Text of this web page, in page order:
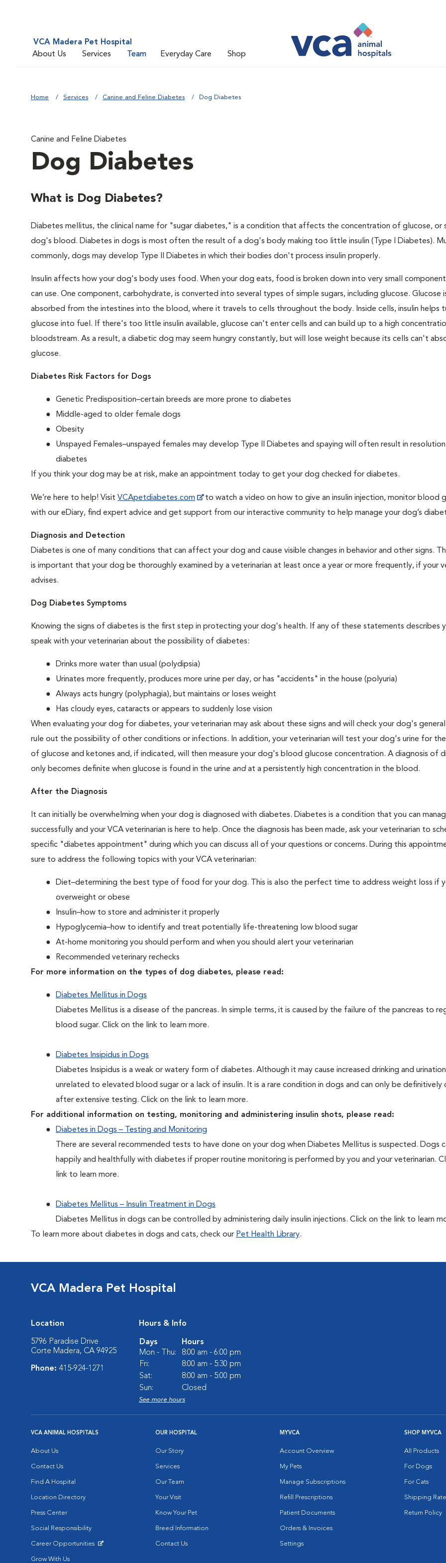
VCA Madera Pet Hospital
About Us
Services Team Everyday Care Shop
Home Services Canine and Feline Diabetes Dog Diabetes
Canine and Feline Diabetes
Dog Diabetes
What is Dog Diabetes?
Diabetes mellitus, the clinical name for "sugar diabetes," is a condition that affects the concentration of glucose, or
dog's blood. Diabetes in dogs is most often the result of a dog's body making too little insulin (Type I Diabetes).
commonly, dogs may develop Type II Diabetes in which their bodies don't process insulin properly.
Insulin affects how your dog's body uses food. When your dog eats, food is broken down into very small
can use. One component, carbohydrate, is converted into several types of simple sugars, including glucose. Glucose
absorbed from the intestines into the blood, where it travels to cells throughout the body. Inside cells, insulin helps
glucose into fuel. If there's too little insulin available, glucose can't enter cells and can build up to a high
bloodstream. As a result, a diabetic dog may seem hungry constantly, but will lose weight because its cells can't
glucose.
Diabetes Risk Factors for Dogs
Genetic Predisposition–certain breeds are more prone to diabetes
Middle-aged to older female dogs
Obesity
Unspayed Females–unspayed females may develop Type II Diabetes and spaying will often result in
diabetes
If you think your dog may be at risk, make an appointment today to get your dog checked for diabetes.
We’re here to help! Visit VCApetdiabetes.com
to watch a video on how to give an insulin injection, monitor blood
with our eDiary, find expert advice and get support from our interactive community to help manage your dog’s
Diagnosis and Detection
Diabetes is one of many conditions that can affect your dog and cause visible changes in behavior and other signs.
is important that your dog be thoroughly examined by a veterinarian at least once a year or more frequently, if your
advises.
Dog Diabetes Symptoms
Knowing the signs of diabetes is the first step in protecting your dog's health. If any of these statements describes
speak with your veterinarian about the possibility of diabetes:
Drinks more water than usual (polydipsia)
Urinates more frequently, produces more urine per day, or has "accidents" in the house (polyuria)
Always acts hungry (polyphagia), but maintains or loses weight
Has cloudy eyes, cataracts or appears to suddenly lose vision
When evaluating your dog for diabetes, your veterinarian may ask about these signs and will check your dog's
rule out the possibility of other conditions or infections. In addition, your veterinarian will test your dog's urine for
of glucose and ketones and, if indicated, will then measure your dog's blood glucose concentration. A diagnosis of
only becomes definite when glucose is found in the urine and at a persistently high concentration in the blood.
After the Diagnosis
It can initially be overwhelming when your dog is diagnosed with diabetes. Diabetes is a condition that you can
successfully and your VCA veterinarian is here to help. Once the diagnosis has been made, ask your veterinarian to
specific "diabetes appointment" during which you can discuss all of your questions or concerns. During this
sure to address the following topics with your VCA veterinarian:
Diet–determining the best type of food for your dog. This is also the perfect time to address weight loss if
overweight or obese
Insulin–how to store and administer it properly
Hypoglycemia–how to identify and treat potentially life-threatening low blood sugar
At-home monitoring you should perform and when you should alert your veterinarian
Recommended veterinary rechecks
For more information on the types of dog diabetes, please read:
Diabetes Mellitus in Dogs
Diabetes Mellitus is a disease of the pancreas. In simple terms, it is caused by the failure of the pancreas to
blood sugar. Click on the link to learn more.
Diabetes Insipidus in Dogs
Diabetes Insipidus is a weak or watery form of diabetes. Although it may cause increased drinking and
unrelated to elevated blood sugar or a lack of insulin. It is a rare condition in dogs and can only be definitively
after extensive testing. Click on the link to learn more.
For additional information on testing, monitoring and administering insulin shots, please read:
Diabetes in Dogs – Testing and Monitoring
There are several recommended tests to have done on your dog when Diabetes Mellitus is suspected. Dogs
happily and healthfully with diabetes if proper routine monitoring is performed by you and your veterinarian.
link to learn more.
Diabetes Mellitus – Insulin Treatment in Dogs
Diabetes Mellitus in dogs can be controlled by administering daily insulin injections. Click on the link to learn
To learn more about diabetes in dogs and cats, check our Pet Health Library.
VCA Madera Pet Hospital
Location
5796 Paradise Drive
Corte Madera, CA 94925
Phone: 415-924-1271
Hours & Info
Days
Hours
Mon - Thu:
8:00 am - 6:00 pm
Fri:
8:00 am - 5:30 pm
Sat:
8:00 am - 5:00 pm
Sun:
Closed
See more hours
VCA ANIMAL HOSPITALS
About Us
Contact Us
Find A Hospital
Location Directory
Press Center
Social Responsibility
Career Opportunities
Grow With Us
OUR HOSPITAL
Our Story
Services
Our Team
Your Visit
Know Your Pet
Breed Information
Contact Us
MYVCA
Account Overview
My Pets
Manage Subscriptions
Refill Prescriptions
Patient Documents
Orders & Invoices
Settings
SHOP MYVCA
All Products
For Dogs
For Cats
Shipping
Return Policy